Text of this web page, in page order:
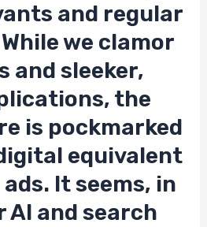
and regular
we clamor
and sleeker,
the
is pockmarked
equivalent
It seems, in
and search